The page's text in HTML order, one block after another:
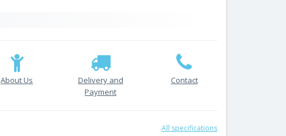
About Us
Delivery and
Payment
Contact
All specifications